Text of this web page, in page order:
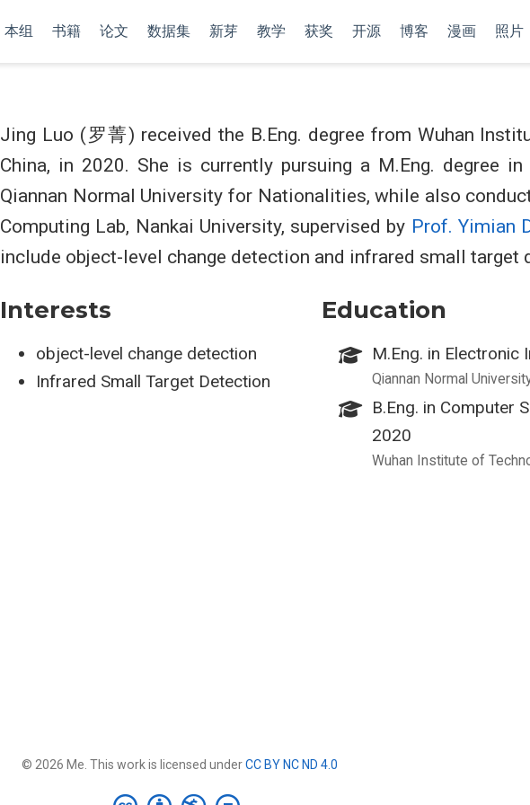
本组 书籍 论文 数据集 新芽 教学 获奖 开源 博客 漫画 照片
Jing Luo (罗菁) received the B.Eng. degree from Wuhan
China, in 2020. She is currently pursuing a M.Eng. degree
Qiannan Normal University for Nationalities, while also
Computing Lab, Nankai University, supervised by Prof. Yimian
include object-level change detection and infrared small target
Interests
object-level change detection
Infrared Small Target Detection
Education
M.Eng. in Electronic
Qiannan Normal
B.Eng. in Computer
2020
Wuhan Institute of
© 2026 Me. This work is licensed underCC BY NC ND 4.0